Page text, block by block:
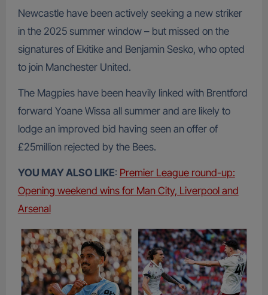
Newcastle have been actively seeking a new striker
in the 2025 summer window – but missed on the
signatures of Ekitike and Benjamin Sesko, who opted
to join Manchester United.
The Magpies have been heavily linked with Brentford
forward Yoane Wissa all summer and are likely to
lodge an improved bid having seen an offer of
£25million rejected by the Bees.
YOU MAY ALSO LIKE: Premier League round-up:
Opening weekend wins for Man City, Liverpool and
Arsenal